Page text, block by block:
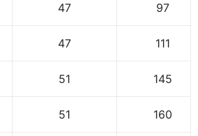
47 97
47 111
51 145
51 160